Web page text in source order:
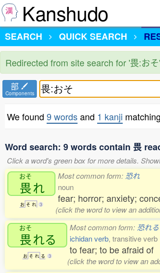
Kanshudo
SEARCH
QUICK SEARCH
Redirected from site search for '畏:おそ'
部
Components
We found 9 wordsand 1 kanji
Word search: 9 words contain 畏
Click a word's green box for more details.
おそ
畏れ
お そ れ 3
Most common form: 恐れ
noun
fear; horror; anxiety;
(click the word to view an
おそ
畏れる
お そ れ る 3
Most common form: 恐れる
ichidan verb, transitive verb
to fear; to be afraid of
(click the word to view an